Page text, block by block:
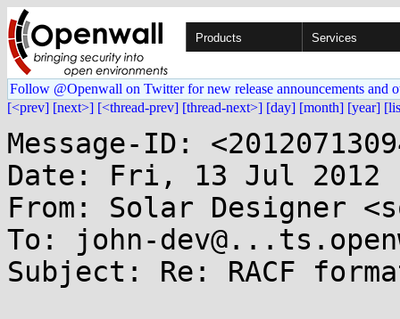
Products Services
Follow @Openwall on Twitter for new release announcements and
[<prev] [next>] [<thread-prev] [thread-next>] [day] [month] [year]
Message-ID:
Date: Fri, 13 Jul 2012
From: Solar Designer
To: john-
Subject: Re: RACF